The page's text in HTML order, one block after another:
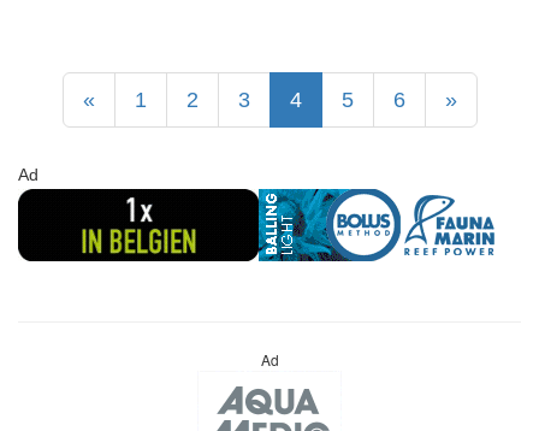
« 1 2 3 4 5 6 »
Ad
Ad